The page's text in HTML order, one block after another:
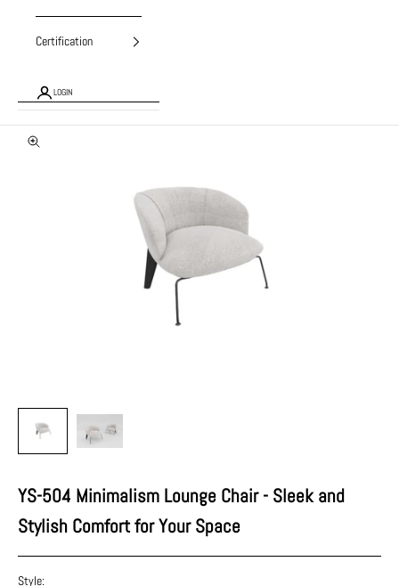
Certification
LOGIN
Zoom picture
YS-504 Minimalism Lounge Chair - Sleek and
Stylish Comfort for Your Space
Style: